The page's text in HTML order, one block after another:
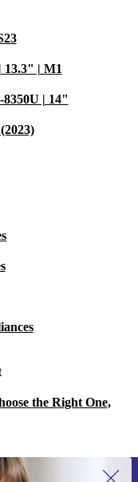
13.3" | M1
| 14"
the Right One,